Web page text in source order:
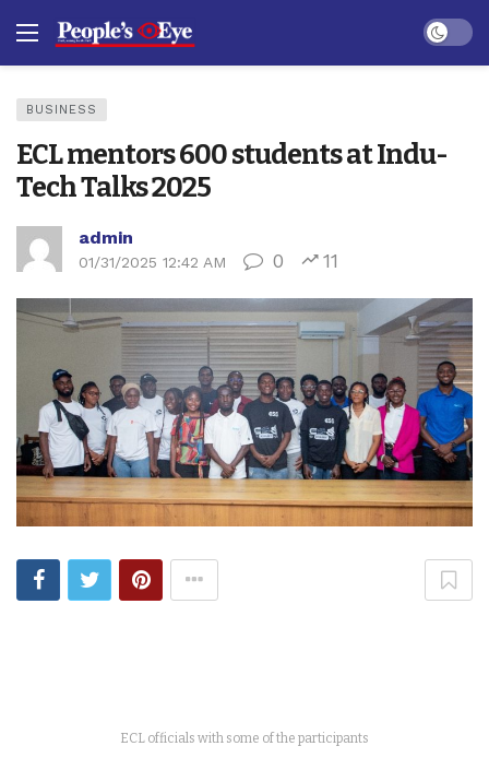
Dark
BUSINESS
ECL mentors 600 students at Indu-
Tech Talks 2025
admin
01/31/2025 12:42 AM 0 11
ECL officials with some of the participants